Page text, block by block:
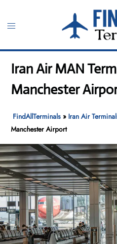
content
Toggle
Iran Air MAN
Manchester
FindAllTerminals » Iran Air
Manchester Airport